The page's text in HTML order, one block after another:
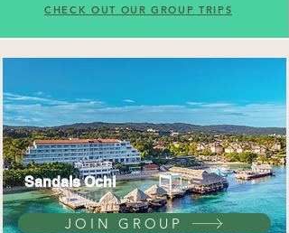
CHECK OUT OUR GROUP TRIPS
Sandals Ochi
JOIN GROUP